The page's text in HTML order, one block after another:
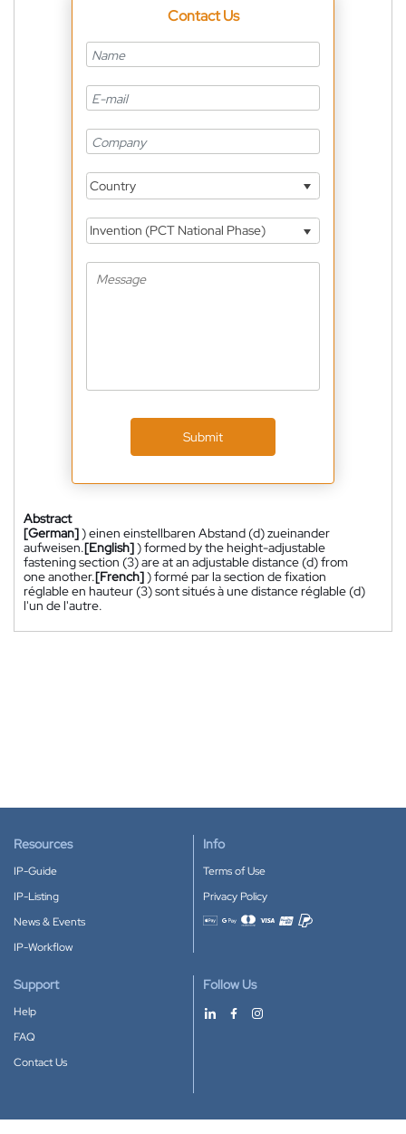
Contact Us
Country
Invention (PCT National Phase)
Submit
Abstract
[German]) einen einstellbaren Abstand (d) zueinander
aufweisen.[English]) formed by the height-adjustable
fastening section (3) are at an adjustable distance (d) from
one another.[French]) formé par la section de fixation
réglable en hauteur (3) sont situés à une distance réglable (d)
l'un de l'autre.
Resources
IP-Guide
IP-Listing
News & Events
IP-Workflow
Info
Terms of Use
Privacy Policy
Accepted payment methods
Support
Help
FAQ
Contact Us
Follow Us